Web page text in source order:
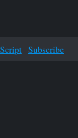
Subscribe